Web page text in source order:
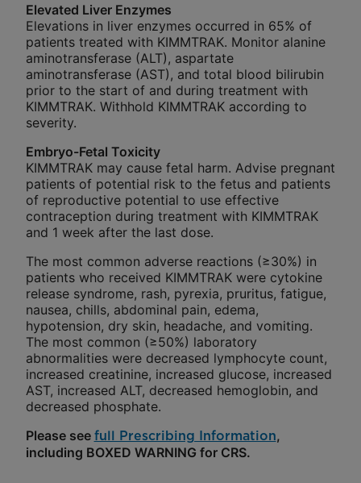
Elevated Liver Enzymes
Elevations in liver enzymes occurred in 65% of
patients treated with KIMMTRAK. Monitor alanine
aminotransferase (ALT), aspartate
aminotransferase (AST), and total blood bilirubin
prior to the start of and during treatment with
KIMMTRAK. Withhold KIMMTRAK according to
severity.
Embryo-Fetal Toxicity
KIMMTRAK may cause fetal harm. Advise pregnant
patients of potential risk to the fetus and patients
of reproductive potential to use effective
contraception during treatment with KIMMTRAK
and 1 week after the last dose.
The most common adverse reactions (≥30%) in
patients who received KIMMTRAK were cytokine
release syndrome, rash, pyrexia, pruritus, fatigue,
nausea, chills, abdominal pain, edema,
hypotension, dry skin, headache, and vomiting.
The most common (≥50%) laboratory
abnormalities were decreased lymphocyte count,
increased creatinine, increased glucose, increased
AST, increased ALT, decreased hemoglobin, and
decreased phosphate.
Please see full Prescribing Information,
including BOXED WARNING for CRS.